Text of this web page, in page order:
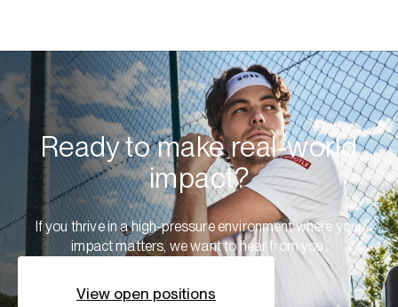
Ready to make real-world
impact?
If you thrive in a high-pressure environment where your
impact matters, we want to hear from you.
View open positions